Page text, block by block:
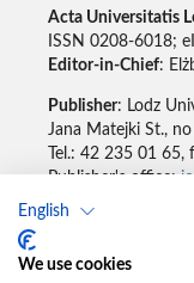
English
We use cookies
Acta Universitatis
ISSN 0208-6018;
Editor-in-Chief:
Publisher: Lodz
Jana Matejki St.,
Tel.: 42 235 01
Publisher's office:
Accesibility